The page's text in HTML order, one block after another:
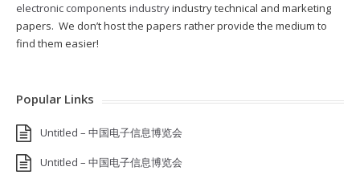
electronic components industryindustry technical and marketing
papers. We don’t host the papers rather provide the medium to
find them easier!
Popular Links
Untitled – 中国电子信息博览会
Untitled – 中国电子信息博览会